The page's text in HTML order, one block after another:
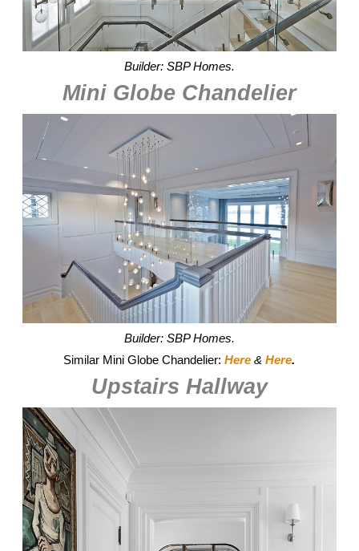
Builder: SBP Homes.
Mini Globe Chandelier
Builder: SBP Homes.
Similar Mini Globe Chandelier:Here & Here.
Upstairs Hallway